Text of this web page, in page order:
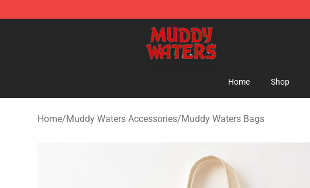
Muddy Waters Shop - Official Muddy Waters Merchandise Store
Home Shop
Home/Muddy Waters Accessories/Muddy Waters Bags